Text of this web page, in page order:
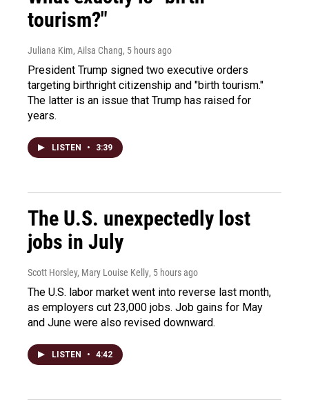
tourism?"
Juliana Kim, Ailsa Chang, 5 hours ago
President Trump signed two executive orders
targeting birthright citizenship and "birth tourism."
The latter is an issue that Trump has raised for
years.
LISTEN • 3:39
The U.S. unexpectedly lost
jobs in July
Scott Horsley, Mary Louise Kelly, 5 hours ago
The U.S. labor market went into reverse last month,
as employers cut 23,000 jobs. Job gains for May
and June were also revised downward.
LISTEN • 4:42